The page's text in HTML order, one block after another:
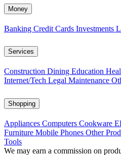
Money
Banking Credit Cards Investments
Services
Construction Dining Education
Internet/Tech Legal Maintenance
Shopping
Appliances Computers Cookware
Furniture Mobile Phones Other
Tools
We may earn a commission on